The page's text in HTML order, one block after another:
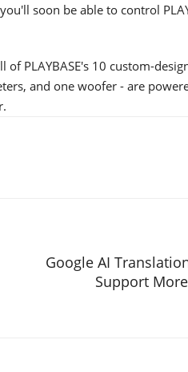
soon be able to control
PLAYBASE's 10 custom-
and one woofer - are
Google AI
Support